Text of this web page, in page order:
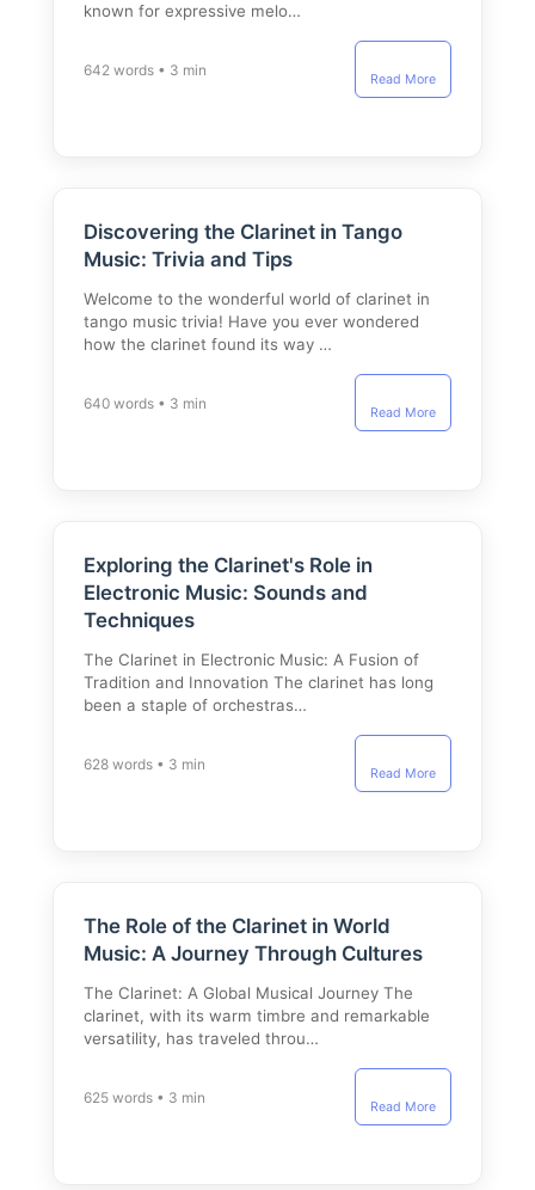
known for expressive melo…
642 words • 3 min
Read More
Discovering the Clarinet in Tango
Music: Trivia and Tips
Welcome to the wonderful world of clarinet in
tango music trivia! Have you ever wondered
how the clarinet found its way …
640 words • 3 min
Read More
Exploring the Clarinet's Role in
Electronic Music: Sounds and
Techniques
The Clarinet in Electronic Music: A Fusion of
Tradition and Innovation The clarinet has long
been a staple of orchestras…
628 words • 3 min
Read More
The Role of the Clarinet in World
Music: A Journey Through Cultures
The Clarinet: A Global Musical Journey The
clarinet, with its warm timbre and remarkable
versatility, has traveled throu…
625 words • 3 min
Read More